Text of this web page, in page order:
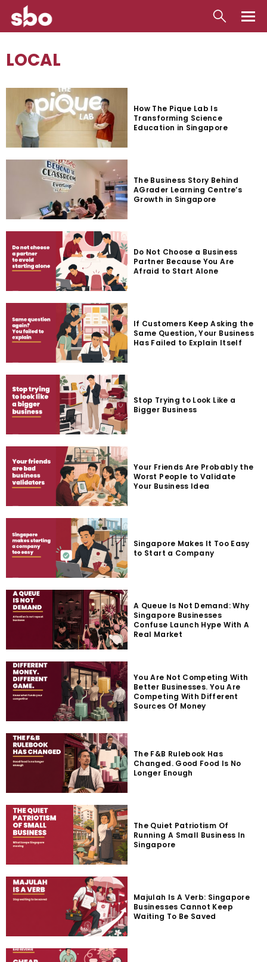
Business
Tools
Contact
LOCAL
How The Pique Lab Is
Transforming Science
Education in Singapore
The Business Story Behind
AGrader Learning Centre’s
Growth in Singapore
Do Not Choose a Business
Partner Because You Are
Afraid to Start Alone
If Customers Keep Asking the
Same Question, Your Business
Has Failed to Explain Itself
Stop Trying to Look Like a
Bigger Business
Your Friends Are Probably the
Worst People to Validate
Your Business Idea
Singapore Makes It Too Easy
to Start a Company
A Queue Is Not Demand: Why
Singapore Businesses
Confuse Launch Hype With A
Real Market
You Are Not Competing With
Better Businesses. You Are
Competing With Different
Sources Of Money
The F&B Rulebook Has
Changed. Good Food Is No
Longer Enough
The Quiet Patriotism Of
Running A Small Business In
Singapore
Majulah Is A Verb: Singapore
Businesses Cannot Keep
Waiting To Be Saved